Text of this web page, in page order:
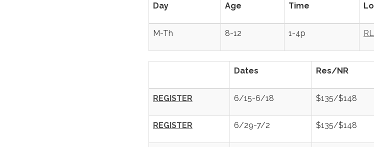
Day Age Time
M-Th 8-12 1-4p
Dates Res/NR
REGISTER 6/15-6/18 $135/$148
REGISTER 6/29-7/2 $135/$148